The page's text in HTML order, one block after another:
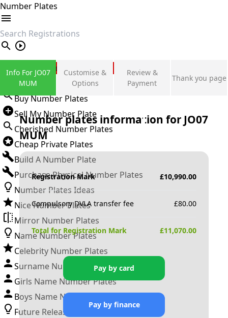
Number Plates
search
Private Number Plates
Sign in
Buy Number Plates
Sell My Number Plate
Cherished Number Plates
Cheap Private Plates
Build A Number Plate
Purchase Physical Number Plates
Number Plates Ideas
Nice Number Plates
Mirror Number Plates
Name Number Plates
Celebrity Number Plates
Surname Number Plates
Girls Name Number Plates
Boys Name Number Plates
Future Releases
Info For JO07
MUM
Customise &
Options
Review &
Payment
Thank you page
Number plates information for JO07
MUM
Registration Mark £10,990.00
Compulsory DVLA transfer fee £80.00
Total for Registration Mark £11,070.00
Pay by card
Pay by finance